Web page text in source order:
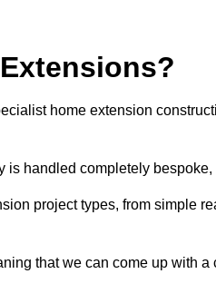
home extension
handled completely
project types, from simple
that we can come up with